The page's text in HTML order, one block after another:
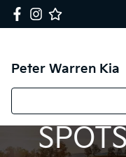
Peter Warren Kia